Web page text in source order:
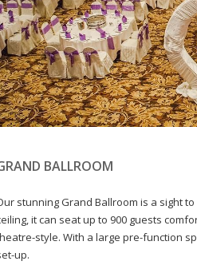
BALLROOM
stunning Grand Ballroom is a sight
it can seat up to 900 guests
style. With a large pre-function
up.